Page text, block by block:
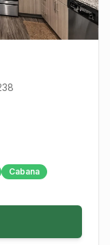
Cabana